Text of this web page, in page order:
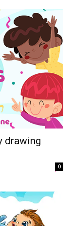
drawing
0